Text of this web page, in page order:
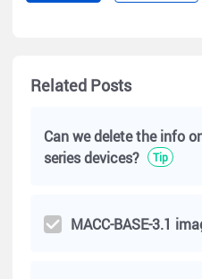
Related Posts
Can we delete the info
series devices?
Tip
MACC-BASE-3.1